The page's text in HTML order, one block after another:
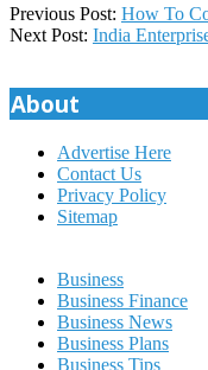
2020-
09-
Previous Post: How To
Next Post: India
About
Advertise Here
Contact Us
Privacy Policy
Sitemap
Business
Business Finance
Business News
Business Plans
Business Tips